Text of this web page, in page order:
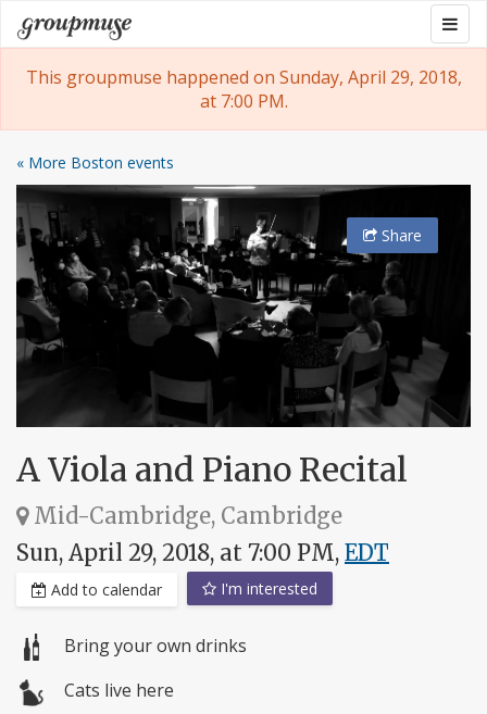
Skip
to
content
Groupmuse
This groupmuse happened on Sunday, April 29, 2018,
at 7:00 PM.
« More Boston events
Share
A Viola and Piano Recital
Mid-Cambridge, Cambridge
Sun, April 29, 2018, at 7:00 PM, EDT
Add to calendar I'm interested
Bring your own drinks
Cats live here